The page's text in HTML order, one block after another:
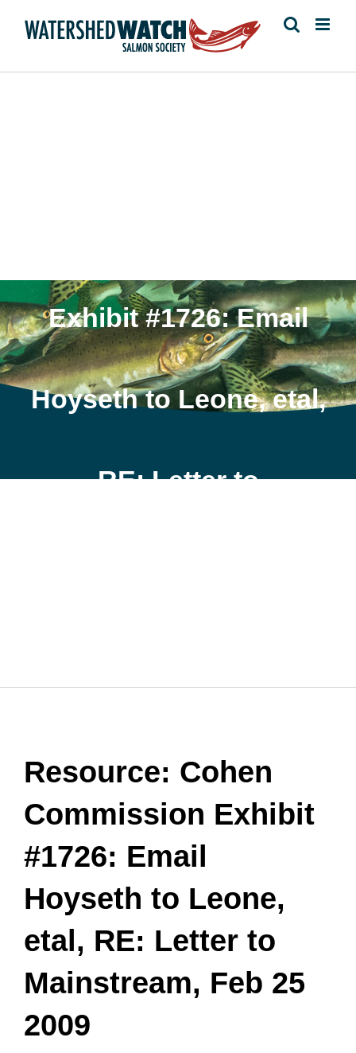
Exhibit #1726: Email
Hoyseth to Leone, etal,
RE: Letter to
Resource: Cohen
Commission Exhibit
#1726: Email
Hoyseth to Leone,
etal, RE: Letter to
Mainstream, Feb 25
2009